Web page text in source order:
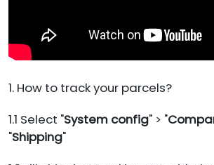
1. How to track your parcels?
1.1 Select "System config" > "
"Shipping"